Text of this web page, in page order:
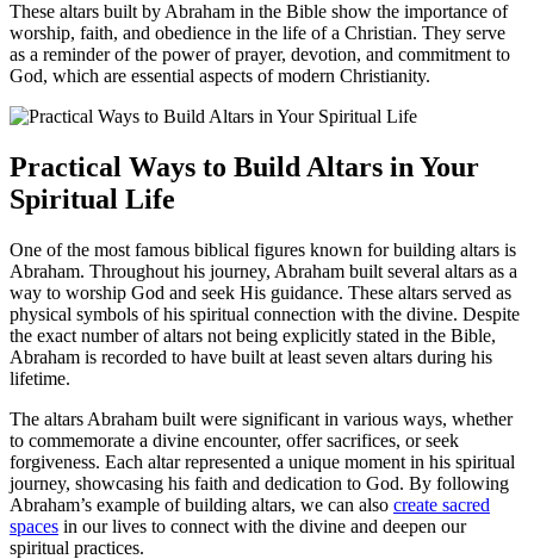
These altars built by Abraham in the Bible show the importance of
worship, faith, and obedience in the life of a Christian. They serve
as a reminder of the power of prayer, devotion, and commitment to
God, which are essential aspects of modern Christianity.
Practical Ways to Build Altars in Your
Spiritual Life
One of the most famous biblical figures known for building altars is
Abraham. Throughout his journey, Abraham built several altars as a
way to worship God and seek His guidance. These altars served as
physical symbols of his spiritual connection with the divine. Despite
the exact number of altars not being explicitly stated in the Bible,
Abraham is recorded to have built at least seven altars during his
lifetime.
The altars Abraham built were significant in various ways, whether
to commemorate a divine encounter, offer sacrifices, or seek
forgiveness. Each altar represented a unique moment in his spiritual
journey, showcasing his faith and dedication to God. By following
Abraham’s example of building altars, we can also create sacred
spaces in our lives to connect with the divine and deepen our
spiritual practices.